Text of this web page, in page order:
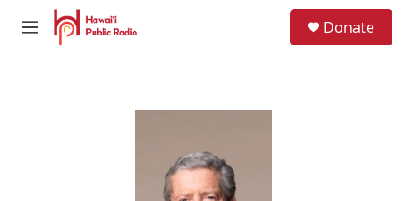
Skip to main content
M
Donate